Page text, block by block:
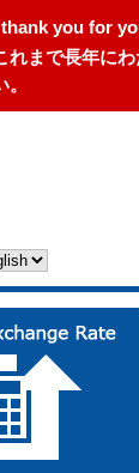
you for
まで長年に